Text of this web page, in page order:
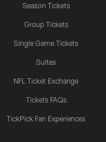
Season Tickets
Group Tickets
Single Game Tickets
Suites
NFL Ticket Exchange
Tickets FAQs
TickPick Fan Experiences